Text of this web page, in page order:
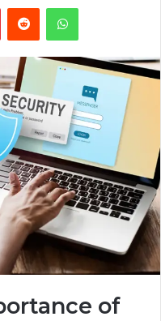
PinterestReddit WhatsApp
of